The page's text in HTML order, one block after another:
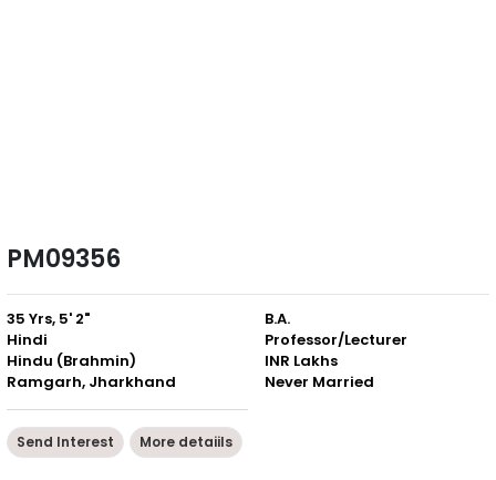
PM09356
35 Yrs, 5' 2"
Hindi
Hindu (Brahmin)
Ramgarh, Jharkhand
B.A.
Professor/Lecturer
INR Lakhs
Never Married
Send Interest More detaiils